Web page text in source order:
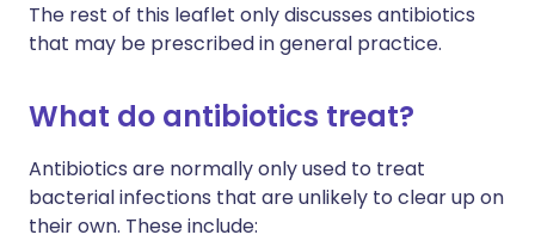
The rest of this leaflet only discusses antibiotics
that may be prescribed in general practice.
What do antibiotics treat?
Antibiotics are normally only used to treat
bacterial infections that are unlikely to clear up on
their own. These include: